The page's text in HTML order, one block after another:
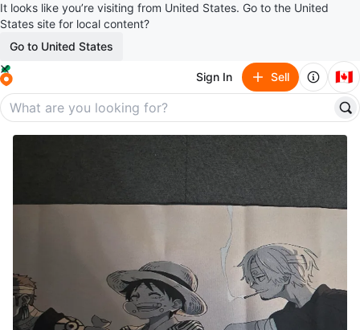
It looks like you’re visiting from United States. Go to the United
States site for local content?
Go to United States
Sign In Sell 🇨🇦